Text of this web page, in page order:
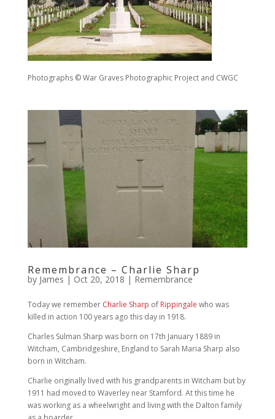
Photographs © War Graves Photographic Project and CWGC
Remembrance – Charlie Sharp
by James | Oct 20, 2018 | Remembrance
Today we remember Charlie Sharp of Rippingale who was
killed in action 100 years ago this day in 1918.
Charles Sulman Sharp was born on 17th January 1889 in
Witcham, Cambridgeshire, England to Sarah Maria Sharp also
born in Witcham.
Charlie originally lived with his grandparents in Witcham but by
1911 had moved to Waverley near Stamford. At this time he
was working as a wheelwright and living with the Dalton family